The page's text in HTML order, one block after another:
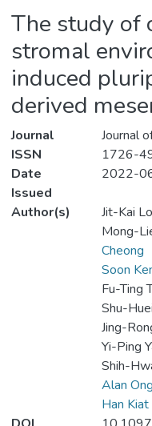
The study of
stromal
induced
derived
Journal
Journal
ISSN
1726-
Date
Issued
2022-
Author(s)
Jit-Kai
Mong-
Cheong
Soon
Fu-Ting
Shu-
Jing-
Yi-Ping
Shih-
Alan Ong
Han Kiat